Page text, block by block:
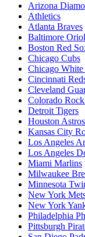
Arizona
Athletics
Atlanta Braves
Baltimore
Boston Red
Chicago Cubs
Chicago White
Cincinnati
Cleveland
Colorado
Detroit Tigers
Houston Astros
Kansas City
Los Angeles
Los Angeles
Miami Marlins
Milwaukee
Minnesota
New York
New York
Philadelphia
Pittsburgh